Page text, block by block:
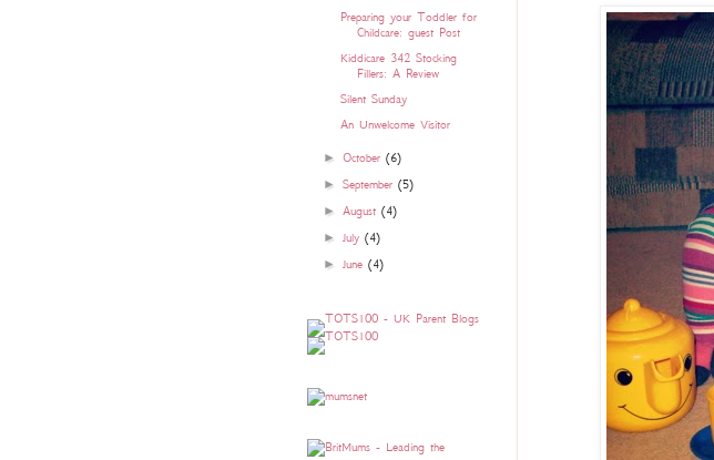
Preparing your Toddler for
Childcare: guest Post
Kiddicare 342 Stocking
Fillers: A Review
Silent Sunday
An Unwelcome Visitor
►October(6)
►September(5)
►August(4)
►July(4)
►June(4)